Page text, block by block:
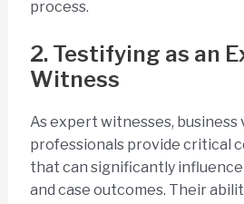
process.
2. Testifying as an
Witness
As expert witnesses, business
professionals provide critical
that can significantly
and case outcomes. Their